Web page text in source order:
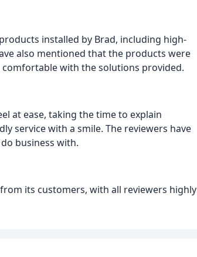
installed by Brad, including high-
also mentioned that the products were
with the solutions provided.
at ease, taking the time to explain
service with a smile. The reviewers have
business with.
its customers, with all reviewers highly